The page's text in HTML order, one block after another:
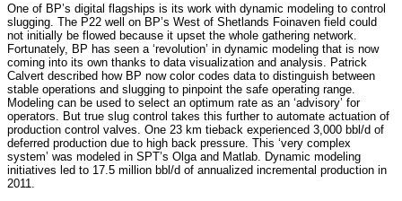
One of BP’s digital flagships is its work with dynamic modeling to control
slugging. The P22 well on BP’s West of Shetlands Foinaven field could
not initially be flowed because it upset the whole gathering network.
Fortunately, BP has seen a ‘revolution’ in dynamic modeling that is now
coming into its own thanks to data visualization and analysis. Patrick
Calvert described how BP now color codes data to distinguish between
stable operations and slugging to pinpoint the safe operating range.
Modeling can be used to select an optimum rate as an ‘advisory’ for
operators. But true slug control takes this further to automate actuation of
production control valves. One 23 km tieback experienced 3,000 bbl/d of
deferred production due to high back pressure. This ‘very complex
system’ was modeled in SPT’s Olga and Matlab. Dynamic modeling
initiatives led to 17.5 million bbl/d of annualized incremental production in
2011.